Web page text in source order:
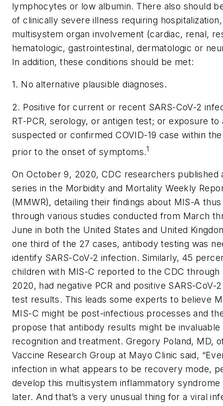
lymphocytes or low albumin. There also should
of clinically severe illness requiring
multisystem organ involvement (cardiac, renal,
hematologic, gastrointestinal, dermatologic or
In addition, these conditions should be met:
1. No alternative plausible diagnoses.
2. Positive for current or recent SARS-CoV-2
RT-PCR, serology, or antigen test; or exposure to
suspected or confirmed COVID-19 case within
prior to the onset of symptoms.1
On October 9, 2020, CDC researchers published
series in the Morbidity and Mortality Weekly
(MMWR), detailing their findings about MIS-A
through various studies conducted from March
June in both the United States and United
one third of the 27 cases, antibody testing was
identify SARS-CoV-2 infection. Similarly, 45
children with MIS-C reported to the CDC
2020, had negative PCR and positive SARS-CoV-
test results. This leads some experts to believe
MIS-C might be post-infectious processes and
propose that antibody results might be
recognition and treatment. Gregory Poland, MD,
Vaccine Research Group at Mayo Clinic said,
infection in what appears to be recovery mode,
develop this multisystem inflammatory syndrome
later. And that’s a very unusual thing for a viral